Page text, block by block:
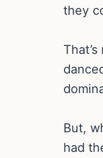
they
But,
had